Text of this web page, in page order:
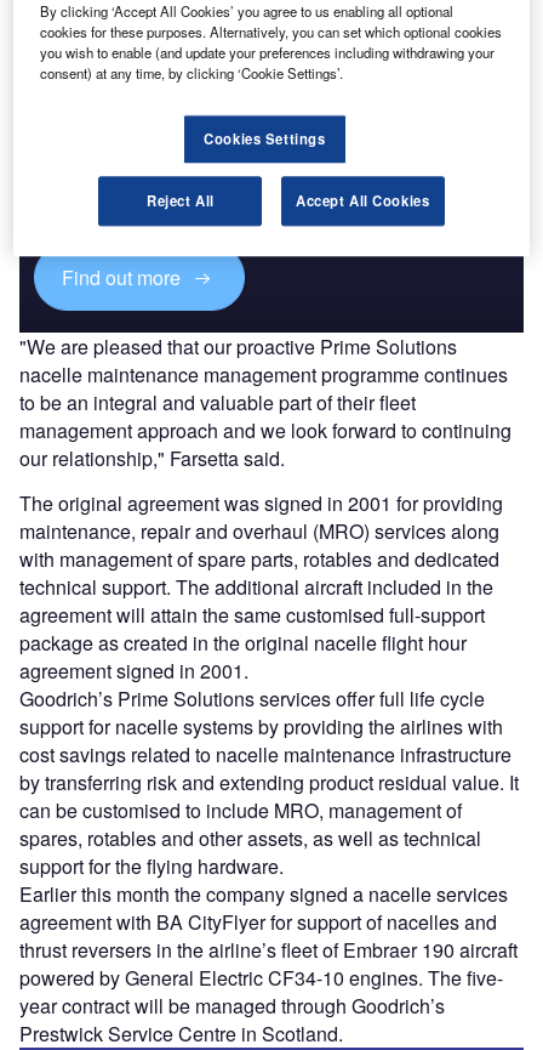
Discover B2B Marketing That Performs
Combine business intelligence and editorial excellence to
reach engaged professionals across 36 leading media
Find out more
"We are pleased that our proactive Prime Solutions
nacelle maintenance management programme continues
to be an integral and valuable part of their fleet
management approach and we look forward to continuing
our relationship," Farsetta said.
The original agreement was signed in 2001 for providing
maintenance, repair and overhaul (MRO) services along
with management of spare parts, rotables and dedicated
technical support. The additional aircraft included in the
agreement will attain the same customised full-support
package as created in the original nacelle flight hour
agreement signed in 2001.
Goodrich’s Prime Solutions services offer full life cycle
support for nacelle systems by providing the airlines with
cost savings related to nacelle maintenance infrastructure
by transferring risk and extending product residual value. It
can be customised to include MRO, management of
spares, rotables and other assets, as well as technical
support for the flying hardware.
Earlier this month the company signed a nacelle services
agreement with BA CityFlyer for support of nacelles and
thrust reversers in the airline’s fleet of Embraer 190 aircraft
powered by General Electric CF34-10 engines. The five-
year contract will be managed through Goodrich’s
Prestwick Service Centre in Scotland.
By clicking ‘Accept All Cookies’ you agree to us enabling all optional
cookies for these purposes. Alternatively, you can set which optional cookies
you wish to enable (and update your preferences including withdrawing your
consent) at any time, by clicking ‘Cookie Settings’.
Cookies Settings
Reject All Accept All Cookies